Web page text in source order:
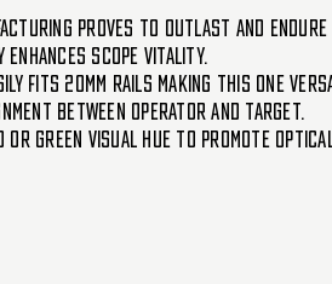
PROVES TO OUTLAST AND
ENHANCES SCOPE VITALITY.
FITS 20MM RAILS MAKING THIS ONE
BETWEEN OPERATOR AND TARGET.
GREEN VISUAL HUE TO PROMOTE